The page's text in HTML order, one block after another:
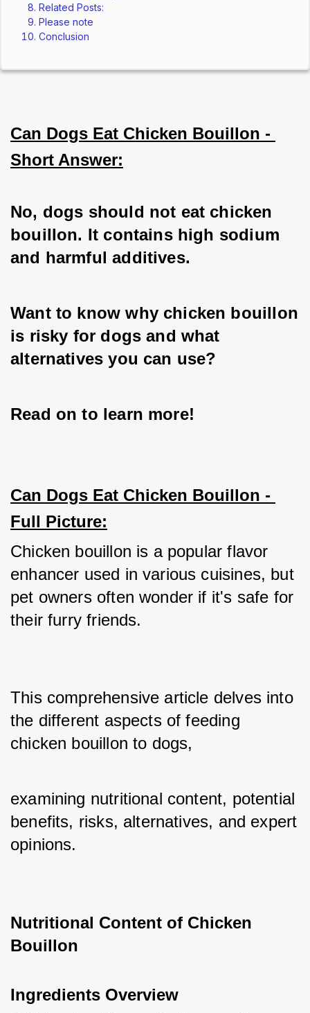
Related Posts:
Please note
Conclusion
Can Dogs Eat Chicken Bouillon -
Short Answer:
No, dogs should not eat chicken
bouillon. It contains high sodium
and harmful additives.
Want to know why chicken bouillon
is risky for dogs and what
alternatives you can use?
Read on to learn more!
Can Dogs Eat Chicken Bouillon -
Full Picture:
Chicken bouillon is a popular flavor
enhancer used in various cuisines, but
pet owners often wonder if it's safe for
their furry friends.
This comprehensive article delves into
the different aspects of feeding
chicken bouillon to dogs,
examining nutritional content, potential
benefits, risks, alternatives, and expert
opinions.
Nutritional Content of Chicken
Bouillon
Ingredients Overview